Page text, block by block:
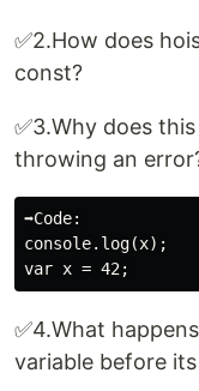
✅2.How does
const?
✅3.Why does
throwing an
➡️Code:
console.log(x);
✅4.What
variable before